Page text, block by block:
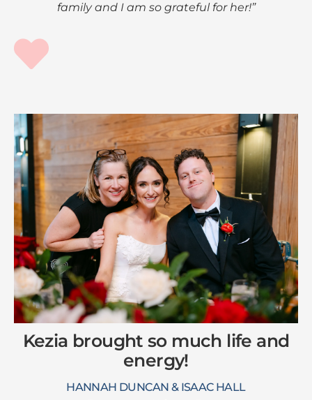
family and I am so grateful for her!”
Kezia brought so much life and
energy!
HANNAH DUNCAN & ISAAC HALL